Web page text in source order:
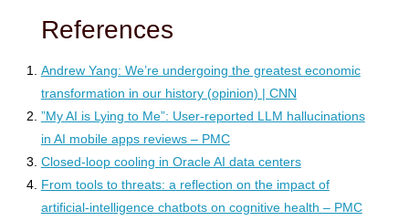
References
Andrew Yang: We’re undergoing the greatest economic
transformation in our history (opinion) | CNN
”My AI is Lying to Me”: User-reported LLM hallucinations
in AI mobile apps reviews – PMC
Closed-loop cooling in Oracle AI data centers
From tools to threats: a reflection on the impact of
artificial-intelligence chatbots on cognitive health – PMC